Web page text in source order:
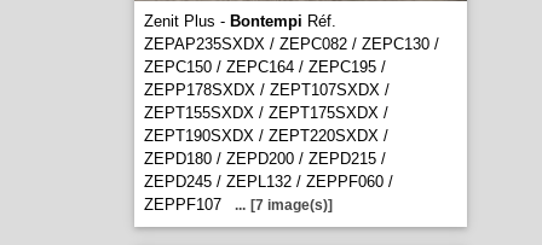
Zenit Plus - Bontempi Réf.
ZEPAP235SXDX / ZEPC082 / ZEPC130 /
ZEPC150 / ZEPC164 / ZEPC195 /
ZEPP178SXDX / ZEPT107SXDX /
ZEPT155SXDX / ZEPT175SXDX /
ZEPT190SXDX / ZEPT220SXDX /
ZEPD180 / ZEPD200 / ZEPD215 /
ZEPD245 / ZEPL132 / ZEPPF060 /
ZEPPF107
... [7 image(s)]